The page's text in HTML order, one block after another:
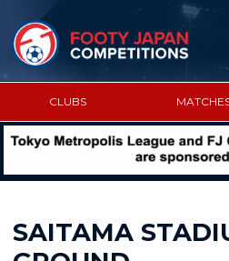
CLUBS
SAITAMA